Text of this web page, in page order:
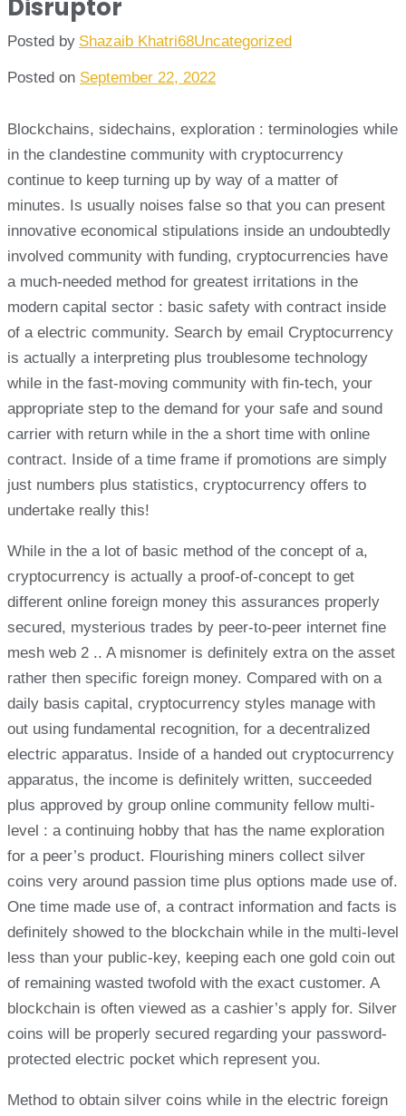
Disruptor
Posted by Shazaib Khatri68Uncategorized
Posted on September 22, 2022
Blockchains, sidechains, exploration : terminologies while
in the clandestine community with cryptocurrency
continue to keep turning up by way of a matter of
minutes. Is usually noises false so that you can present
innovative economical stipulations inside an undoubtedly
involved community with funding, cryptocurrencies have
a much-needed method for greatest irritations in the
modern capital sector : basic safety with contract inside
of a electric community. Search by email Cryptocurrency
is actually a interpreting plus troublesome technology
while in the fast-moving community with fin-tech, your
appropriate step to the demand for your safe and sound
carrier with return while in the a short time with online
contract. Inside of a time frame if promotions are simply
just numbers plus statistics, cryptocurrency offers to
undertake really this!
While in the a lot of basic method of the concept of a,
cryptocurrency is actually a proof-of-concept to get
different online foreign money this assurances properly
secured, mysterious trades by peer-to-peer internet fine
mesh web 2 .. A misnomer is definitely extra on the asset
rather then specific foreign money. Compared with on a
daily basis capital, cryptocurrency styles manage with
out using fundamental recognition, for a decentralized
electric apparatus. Inside of a handed out cryptocurrency
apparatus, the income is definitely written, succeeded
plus approved by group online community fellow multi-
level : a continuing hobby that has the name exploration
for a peer’s product. Flourishing miners collect silver
coins very around passion time plus options made use of.
One time made use of, a contract information and facts is
definitely showed to the blockchain while in the multi-level
less than your public-key, keeping each one gold coin out
of remaining wasted twofold with the exact customer. A
blockchain is often viewed as a cashier’s apply for. Silver
coins will be properly secured regarding your password-
protected electric pocket which represent you.
Method to obtain silver coins while in the electric foreign